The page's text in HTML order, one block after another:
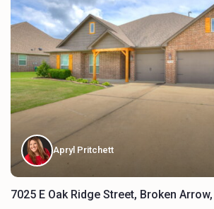
Apryl Pritchett
7025 E Oak Ridge Street, Broken Arrow,